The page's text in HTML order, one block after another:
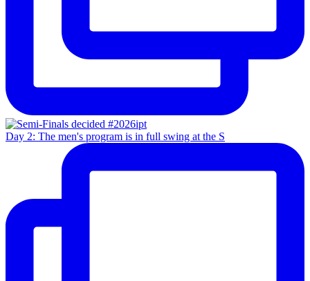
Day 2: The men's program is in full swing at the S